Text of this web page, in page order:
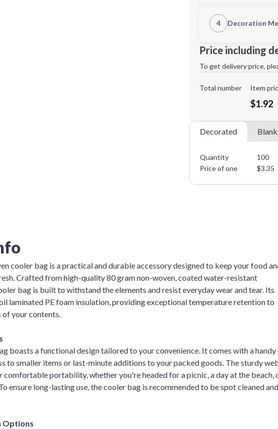
4 Decoration
Decoration Method:
Price including
To get delivery price,
Total number Item
$1.92
Decorated Blank
Quantity 100
Price of one
$3.35
cooler bag is a practical and durable accessory designed to keep your food
Crafted from high-quality 80 gram non-woven, coated water-resistant
bag is built to withstand the elements and resist everyday wear and tear. Its
laminated PE foam insulation, providing exceptional temperature retention to
of your contents.
boasts a functional design tailored to your convenience. It comes with a
to smaller items or last-minute additions to your packed goods. The sturdy
comfortable portability, whether you're headed for a picnic, a day at the beach,
ensure long-lasting use, the cooler bag is recommended to be spot cleaned
Options